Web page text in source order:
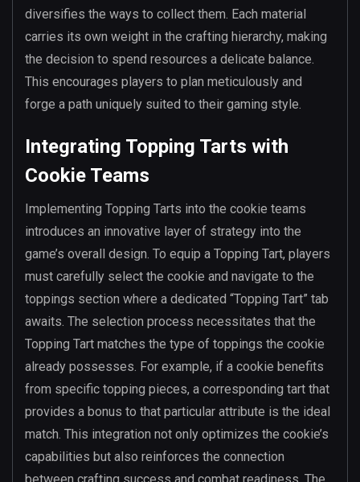
diversifies the ways to collect them. Each material
carries its own weight in the crafting hierarchy, making
the decision to spend resources a delicate balance.
This encourages players to plan meticulously and
forge a path uniquely suited to their gaming style.
Integrating Topping Tarts with
Cookie Teams
Implementing Topping Tarts into the cookie teams
introduces an innovative layer of strategy into the
game’s overall design. To equip a Topping Tart, players
must carefully select the cookie and navigate to the
toppings section where a dedicated “Topping Tart” tab
awaits. The selection process necessitates that the
Topping Tart matches the type of toppings the cookie
already possesses. For example, if a cookie benefits
from specific topping pieces, a corresponding tart that
provides a bonus to that particular attribute is the ideal
match. This integration not only optimizes the cookie’s
capabilities but also reinforces the connection